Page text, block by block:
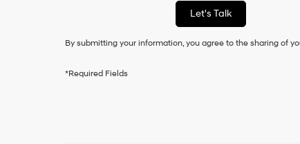
or
any
Let's Talk
By submitting your information, you agree to the sharing of
*Required Fields